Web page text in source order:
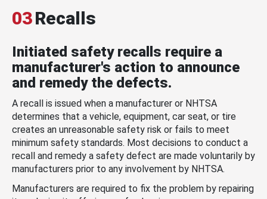
03Recalls
Initiated safety recalls require a
manufacturer's action to announce
and remedy the defects.
A recall is issued when a manufacturer or NHTSA
determines that a vehicle, equipment, car seat, or tire
creates an unreasonable safety risk or fails to meet
minimum safety standards. Most decisions to conduct a
recall and remedy a safety defect are made voluntarily by
manufacturers prior to any involvement by NHTSA.
Manufacturers are required to fix the problem by repairing